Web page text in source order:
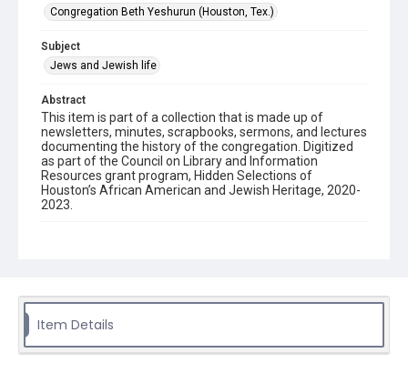
Congregation Beth Yeshurun (Houston, Tex.)
Subject
Jews and Jewish life
Abstract
This item is part of a collection that is made up of
newsletters, minutes, scrapbooks, sermons, and lectures
documenting the history of the congregation. Digitized
as part of the Council on Library and Information
Resources grant program, Hidden Selections of
Houston’s African American and Jewish Heritage, 2020-
2023.
and other information of interest to congregants.
Location
Texas--Houston
Item Details